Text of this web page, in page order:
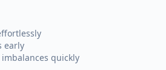
early
quickly